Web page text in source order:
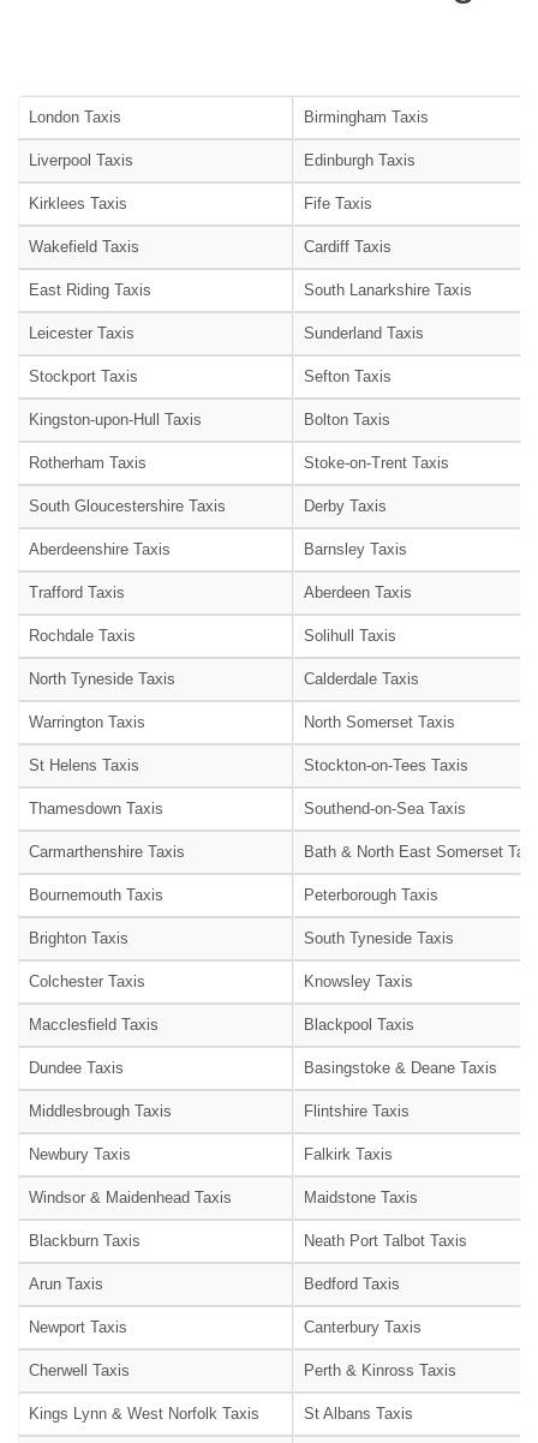
London Taxis Birmingham Taxis
Liverpool Taxis Edinburgh Taxis
Kirklees Taxis Fife Taxis
Wakefield Taxis Cardiff Taxis
East Riding Taxis South Lanarkshire Taxis
Leicester Taxis Sunderland Taxis
Stockport Taxis Sefton Taxis
Kingston-upon-Hull Taxis Bolton Taxis
Rotherham Taxis Stoke-on-Trent Taxis
South Gloucestershire Taxis Derby Taxis
Aberdeenshire Taxis Barnsley Taxis
Trafford Taxis Aberdeen Taxis
Rochdale Taxis Solihull Taxis
North Tyneside Taxis Calderdale Taxis
Warrington Taxis North Somerset Taxis
St Helens Taxis Stockton-on-Tees Taxis
Thamesdown Taxis Southend-on-Sea Taxis
Carmarthenshire Taxis Bath & North East Somerset
Bournemouth Taxis Peterborough Taxis
Brighton Taxis South Tyneside Taxis
Colchester Taxis Knowsley Taxis
Macclesfield Taxis Blackpool Taxis
Dundee Taxis Basingstoke & Deane Taxis
Middlesbrough Taxis Flintshire Taxis
Newbury Taxis Falkirk Taxis
Windsor & Maidenhead Taxis Maidstone Taxis
Blackburn Taxis Neath Port Talbot Taxis
Arun Taxis Bedford Taxis
Newport Taxis Canterbury Taxis
Cherwell Taxis Perth & Kinross Taxis
Kings Lynn & West Norfolk Taxis St Albans Taxis